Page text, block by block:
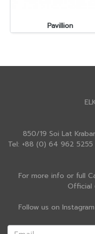
Pavillion
850/19 Soi Lat
Tel: +88 (0) 64 962 5255
For more info or full
Official
Follow us on